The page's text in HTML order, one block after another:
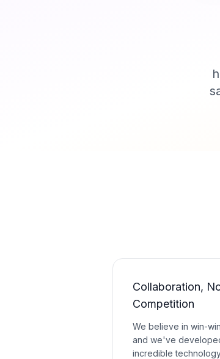
Collaboration,
Competition
We believe in win-
and we've
incredible